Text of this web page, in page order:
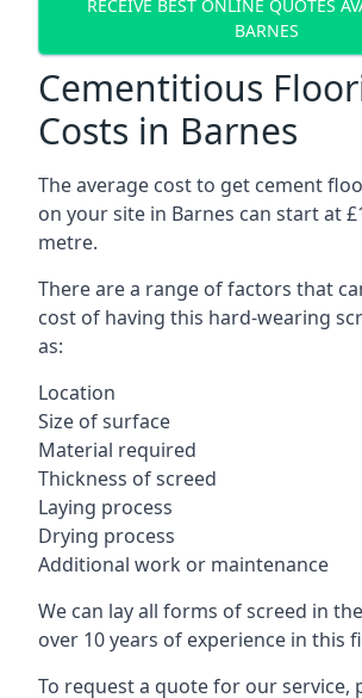
RECEIVE BEST ONLINE QUOTES
BARNES
Cementitious
Costs in Barnes
The average cost to get cement
on your site in Barnes can start at
metre.
There are a range of factors that
cost of having this hard-wearing
as:
Location
Size of surface
Material required
Thickness of screed
Laying process
Drying process
Additional work or maintenance
We can lay all forms of screed in
over 10 years of experience in this
To request a quote for our service,